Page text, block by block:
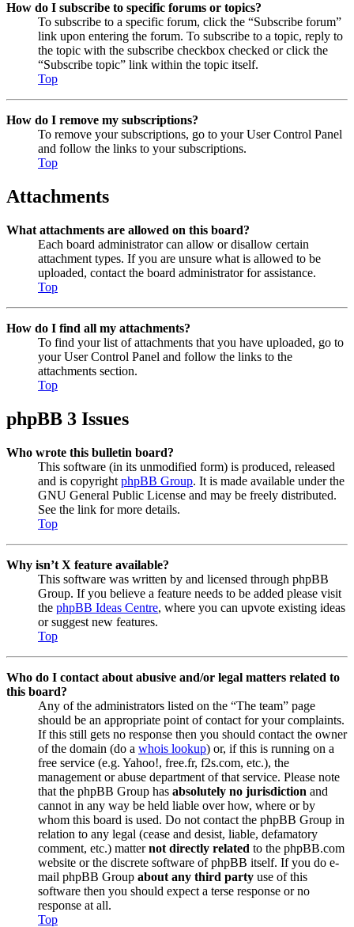
How do I subscribe to specific forums or topics?
To subscribe to a specific forum, click the “Subscribe forum”
link upon entering the forum. To subscribe to a topic, reply to
the topic with the subscribe checkbox checked or click the
“Subscribe topic” link within the topic itself.
Top
How do I remove my subscriptions?
To remove your subscriptions, go to your User Control Panel
and follow the links to your subscriptions.
Top
Attachments
What attachments are allowed on this board?
Each board administrator can allow or disallow certain
attachment types. If you are unsure what is allowed to be
uploaded, contact the board administrator for assistance.
Top
How do I find all my attachments?
To find your list of attachments that you have uploaded, go to
your User Control Panel and follow the links to the
attachments section.
Top
phpBB 3 Issues
Who wrote this bulletin board?
This software (in its unmodified form) is produced, released
and is copyright phpBB Group. It is made available under the
GNU General Public License and may be freely distributed.
See the link for more details.
Top
Why isn’t X feature available?
This software was written by and licensed through phpBB
Group. If you believe a feature needs to be added please visit
the phpBB Ideas Centre, where you can upvote existing ideas
or suggest new features.
Top
Who do I contact about abusive and/or legal matters related to
this board?
Any of the administrators listed on the “The team” page
should be an appropriate point of contact for your complaints.
If this still gets no response then you should contact the owner
of the domain (do a whois lookup) or, if this is running on a
free service (e.g. Yahoo!, free.fr, f2s.com, etc.), the
management or abuse department of that service. Please note
that the phpBB Group has absolutely no jurisdiction and
cannot in any way be held liable over how, where or by
whom this board is used. Do not contact the phpBB Group in
relation to any legal (cease and desist, liable, defamatory
comment, etc.) matternot directly related to the phpBB.com
website or the discrete software of phpBB itself. If you do e-
mail phpBB Group about any third party use of this
software then you should expect a terse response or no
response at all.
Top